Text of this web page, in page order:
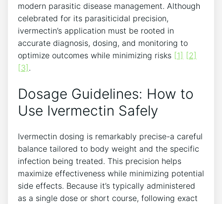
modern parasitic disease management. Although
celebrated for its parasiticidal precision,
ivermectin’s application must be rooted in
accurate diagnosis, dosing, and monitoring to
optimize outcomes while minimizing risks [1] [2]
[3].
Dosage Guidelines: How to
Use Ivermectin Safely
Ivermectin dosing is remarkably precise-a careful
balance tailored to body weight and the specific
infection being treated. This precision helps
maximize effectiveness while minimizing potential
side effects. Because it’s typically administered
as a single dose or short course, following exact